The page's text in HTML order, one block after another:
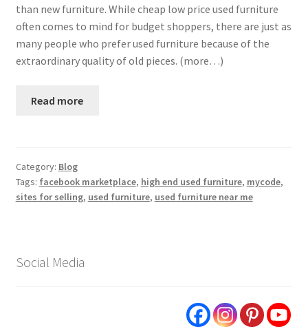
than new furniture. While cheap low price used furniture
often comes to mind for budget shoppers, there are just as
many people who prefer used furniture because of the
extraordinary quality of old pieces. (more…)
Read more
Category: Blog
Tags: facebook marketplace, high end used furniture, mycode,
sites for selling, used furniture, used furniture near me
Social Media